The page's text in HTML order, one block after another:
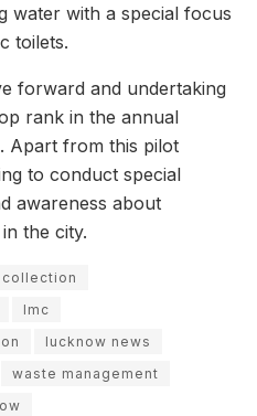
water with a special focus
toilets.
forward and undertaking
rank in the annual
Apart from this pilot
to conduct special
awareness about
the city.
lmc
lucknow news
waste management